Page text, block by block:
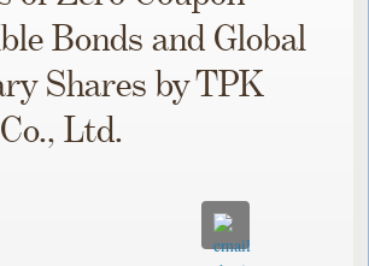
Bonds and Global
Shares by TPK
Ltd.